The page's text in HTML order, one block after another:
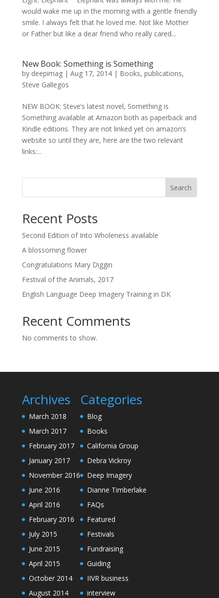
would wake me up in the morning with a gentle friendly
smile. I always felt that he loved me. Not like Mother
or Father but like a dear friend who really cared...
New Book: Something is Something
by deepimag| Aug 17, 2014| Books, publications,
Steve Gallegos
NEW BOOK: Steve’s latest novel, Something is
Something available at Amazon both as paperback and
Kindle editions. They are not linked yet on amazon’s
website so until they are, here are the two relevant
links:...
Search
Recent Posts
Second Edition of Into Wholeness available
A blossoming flower
Congratulations Mary Diggin
Festival of the Animals, 2017
English Language Deep Imagery Training in DK
Recent Comments
No comments to show.
Archives
March 2018
March 2017
February 2017
January 2017
November 2016
June 2016
April 2016
February 2016
July 2015
June 2015
April 2015
October 2014
August 2014
Categories
Blog
Books
California Group
Debra Vickroy
Deep Imagery
Dianne Timberlake
FAQs
Featured
Festivals
Fundraising
Guiding
IIVR business
interview